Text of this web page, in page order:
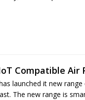
Compatible Air
launched it new
The new range is